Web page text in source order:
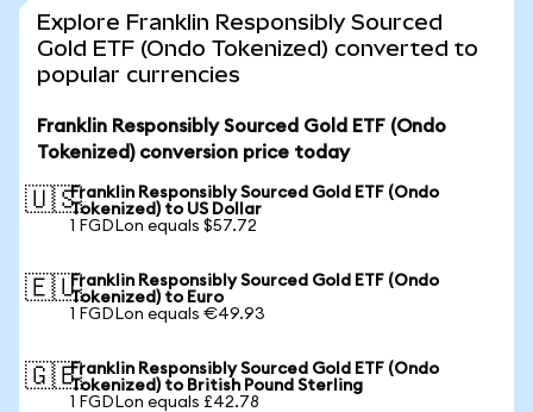
Explore Franklin Responsibly Sourced
Gold ETF (Ondo Tokenized) converted to
popular currencies
Franklin Responsibly Sourced Gold ETF (Ondo
Tokenized) conversion price today
🇺🇸Franklin Responsibly Sourced Gold ETF (Ondo
Tokenized) to US Dollar
1 FGDLon equals $57.72
🇪🇺Franklin Responsibly Sourced Gold ETF (Ondo
Tokenized) to Euro
1 FGDLon equals €49.93
🇬🇧Franklin Responsibly Sourced Gold ETF (Ondo
Tokenized) to British Pound Sterling
1 FGDLon equals £42.78